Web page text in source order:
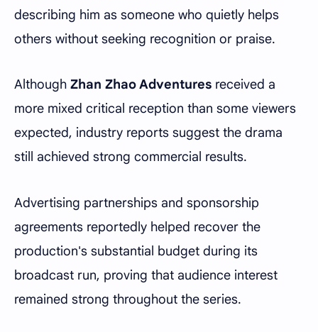
describing him as someone who quietly helps
others without seeking recognition or praise.
Although Zhan Zhao Adventures received a
more mixed critical reception than some viewers
expected, industry reports suggest the drama
still achieved strong commercial results.
Advertising partnerships and sponsorship
agreements reportedly helped recover the
production's substantial budget during its
broadcast run, proving that audience interest
remained strong throughout the series.